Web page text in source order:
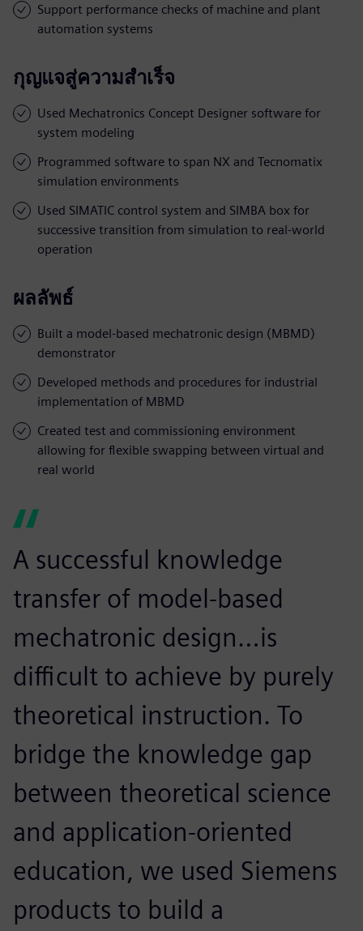
Support performance checks of machine and plant
automation systems
กุญแจสู่ความสำเร็จ
Used Mechatronics Concept Designer software for
system modeling
Programmed software to span NX and Tecnomatix
simulation environments
Used SIMATIC control system and SIMBA box for
successive transition from simulation to real-world
operation
ผลลัพธ์
Built a model-based mechatronic design (MBMD)
demonstrator
Developed methods and procedures for industrial
implementation of MBMD
Created test and commissioning environment
allowing for flexible swapping between virtual and
real world
A successful knowledge
transfer of model-based
mechatronic design…is
difficult to achieve by purely
theoretical instruction. To
bridge the knowledge gap
between theoretical science
and application-oriented
education, we used Siemens
products to build a